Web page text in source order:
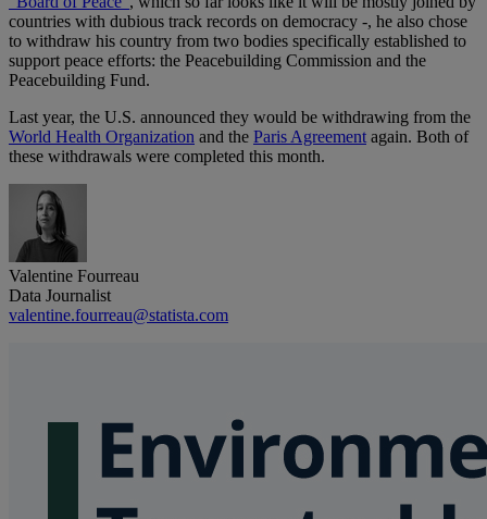
countries with dubious track records on democracy -, he also chose
to withdraw his country from two bodies specifically established to
support peace efforts: the Peacebuilding Commission and the
Peacebuilding Fund.
Last year, the U.S. announced they would be withdrawing from the
World Health Organization and the Paris Agreementagain. Both of
these withdrawals were completed this month.
Valentine Fourreau
Data Journalist
valentine.fourreau@statista.com